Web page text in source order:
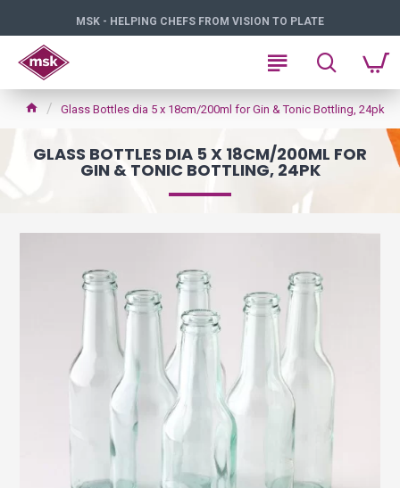
MSK - HELPING CHEFS FROM VISION TO PLATE
Glass Bottles dia 5 x 18cm/200ml for Gin & Tonic Bottling, 24pk
GLASS BOTTLES DIA 5 X 18CM/200ML FOR
GIN & TONIC BOTTLING, 24PK